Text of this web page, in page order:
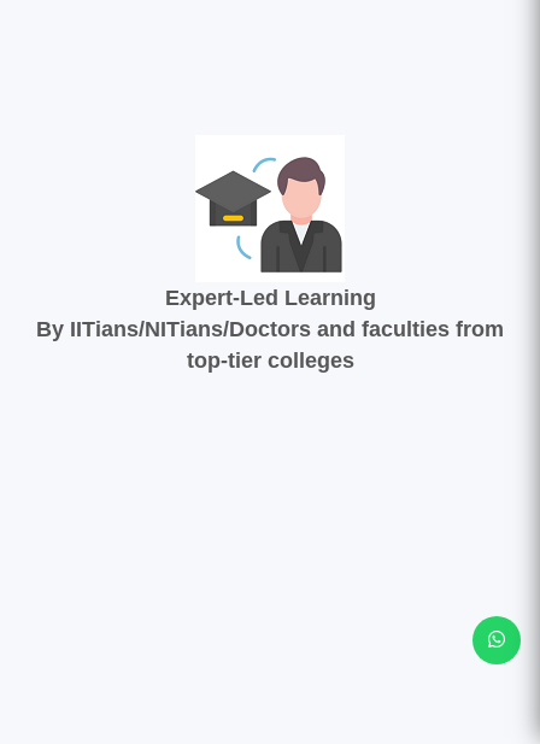
Expert-Led Learning
By IITians/NITians/Doctors and faculties from
top-tier colleges